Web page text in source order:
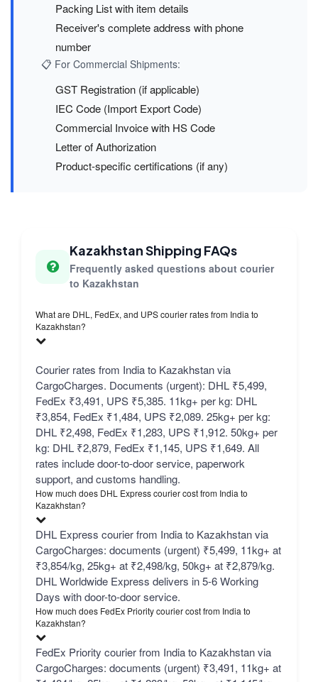
Packing List with item details
Receiver's complete address with phone
number
📋 For Commercial Shipments:
GST Registration (if applicable)
IEC Code (Import Export Code)
Commercial Invoice with HS Code
Letter of Authorization
Product-specific certifications (if any)
Kazakhstan Shipping FAQs
Frequently asked questions about courier
to Kazakhstan
What are DHL, FedEx, and UPS courier rates from India to
Kazakhstan?
Courier rates from India to Kazakhstan via
CargoCharges. Documents (urgent): DHL ₹5,499,
FedEx ₹3,491, UPS ₹5,385. 11kg+ per kg: DHL
₹3,854, FedEx ₹1,484, UPS ₹2,089. 25kg+ per kg:
DHL ₹2,498, FedEx ₹1,283, UPS ₹1,912. 50kg+ per
kg: DHL ₹2,879, FedEx ₹1,145, UPS ₹1,649. All
rates include door-to-door service, paperwork
support, and customs handling.
How much does DHL Express courier cost from India to
Kazakhstan?
DHL Express courier from India to Kazakhstan via
CargoCharges: documents (urgent) ₹5,499, 11kg+ at
₹3,854/kg, 25kg+ at ₹2,498/kg, 50kg+ at ₹2,879/kg.
DHL Worldwide Express delivers in 5-6 Working
Days with door-to-door service.
How much does FedEx Priority courier cost from India to
Kazakhstan?
FedEx Priority courier from India to Kazakhstan via
CargoCharges: documents (urgent) ₹3,491, 11kg+ at